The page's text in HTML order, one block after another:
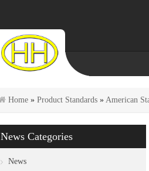
Home » Product Standards » American
News Categories
News